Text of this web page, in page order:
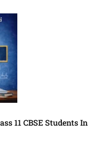
11 CBSE Students In